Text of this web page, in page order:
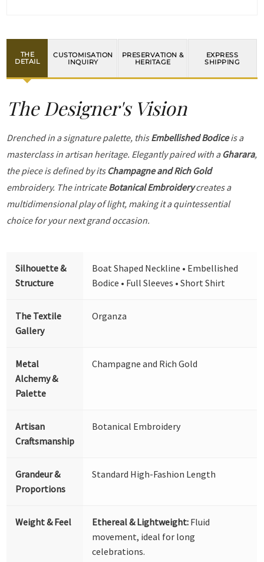
THE
DETAIL
CUSTOMISATION
INQUIRY
PRESERVATION &
HERITAGE
EXPRESS
SHIPPING
The Designer's Vision
Drenched in a signature palette, thisEmbellished Bodiceis a
masterclass in artisan heritage. Elegantly paired with a Gharara,
the piece is defined by its Champagne and Rich Gold
embroidery. The intricateBotanical Embroiderycreates a
multidimensional play of light, making it a quintessential
choice for your next grand occasion.
Silhouette &
Structure
Boat Shaped Neckline • Embellished
Bodice • Full Sleeves • Short Shirt
The Textile
Gallery
Organza
Metal
Alchemy &
Palette
Champagne and Rich Gold
Artisan
Craftsmanship
Botanical Embroidery
Grandeur &
Proportions
Standard High-Fashion Length
Weight & Feel Ethereal & Lightweight: Fluid
movement, ideal for long
celebrations.